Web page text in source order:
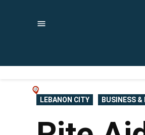
POSTED
IN
LEBANON CITY BUSINESS